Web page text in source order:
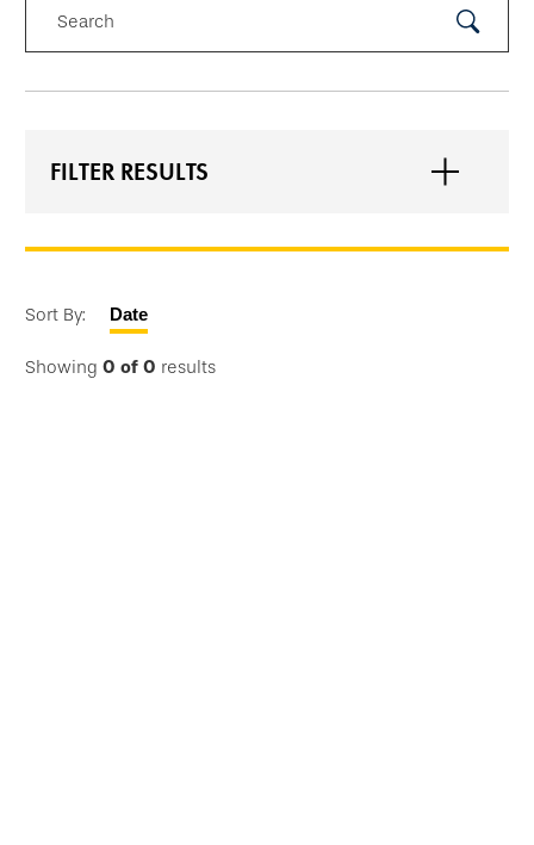
Search
FILTER RESULTS
Sort By: Date
Showing 0 of 0 results